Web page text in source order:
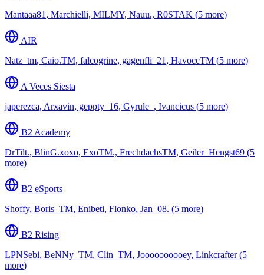
Mantaaa81 , Marchielli, MILMY, Nauu., R0STAK (⁨5⁩ more)
AIR
Natz_tm, Caio.TM, falcogrine, gagenfli_21, HavoccTM (⁨5⁩ more)
A Veces Siesta
japerezca, Arxavin, geppty_16, Gyrule_, Ivancicus (⁨5⁩ more)
B2 Academy
DrTilt., BlinG.xoxo, ExoTM., FrechdachsTM, Geiler_Hengst69 (⁨5⁩
more)
B2 eSports
Shoffy, Boris_TM, Enibeti, Flonko, Jan_08. (⁨5⁩ more)
B2 Rising
LPNSebi, BeNNy_TM, Clin_TM, Joooooooooey, Linkcrafter(⁨5⁩
more)